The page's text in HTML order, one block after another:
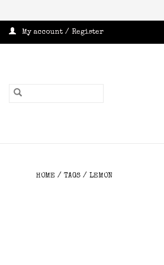
My account / Register
HOME / TAGS / LEMON